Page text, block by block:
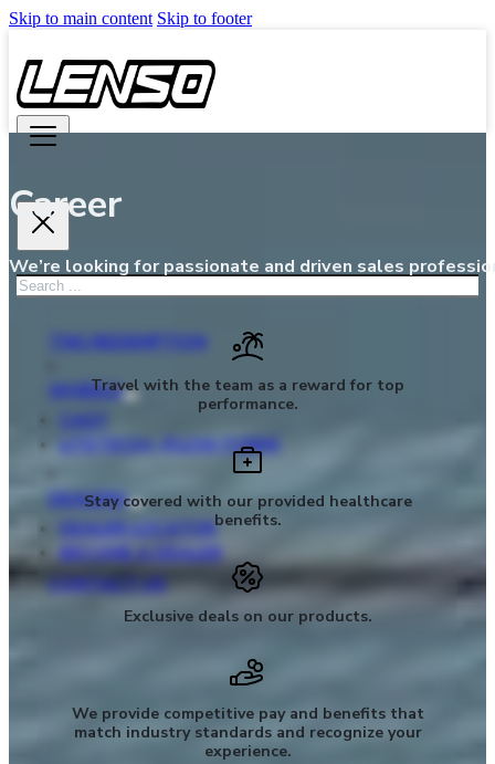
Skip to main content Skip to footer
Search
WHEELS
LITETECH+ (FLOW FORM)
DEALERS
DEALER LOCATOR
BECOME A DEALER
CONTACT US
Career
We’re looking for passionate and driven sales
Travel with the team as a reward for top
performance.
Stay covered with our provided healthcare
benefits.
Exclusive deals on our products.
We provide competitive pay and benefits that
match industry standards and recognize your
experience.